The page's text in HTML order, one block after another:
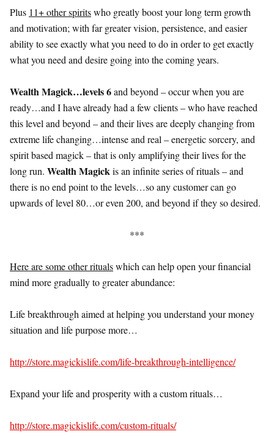
Plus 11+ other spiritswho greatly boost your long term growth
and motivation; with far greater vision, persistence, and easier
ability to see exactly what you need to do in order to get exactly
what you need and desire going into the coming years.
Wealth Magick…levels 6and beyond – occur when you are
ready…and I have already had a few clients – who have reached
this level and beyond – and their lives are deeply changing from
extreme life changing…intense and real – energetic sorcery, and
spirit based magick – that is only amplifying their lives for the
long run. Wealth Magickis an infinite series of rituals – and
there is no end point to the levels…so any customer can go
upwards of level 80…or even 200, and beyond if they so desired.
***
Here are some other ritualswhich can help open your financial
mind more gradually to greater abundance:
Life breakthrough aimed at helping you understand your money
situation and life purpose more…
http://store.magickislife.com/life-breakthrough-intelligence/
Expand your life and prosperity with a custom rituals…
http://store.magickislife.com/custom-rituals/